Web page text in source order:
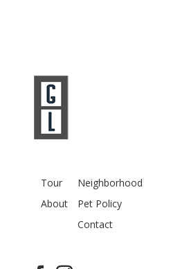
Tour
About
Neighborhood
Pet Policy
Contact